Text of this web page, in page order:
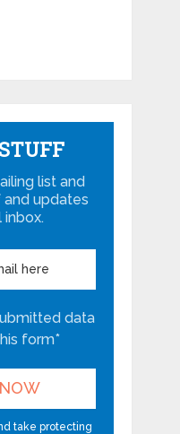
list and
updates
inbox.
data
form*
take protecting